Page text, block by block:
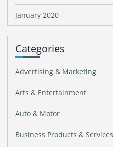
January 2020
Categories
Advertising & Marketing
Arts & Entertainment
Auto & Motor
Business Products & Services